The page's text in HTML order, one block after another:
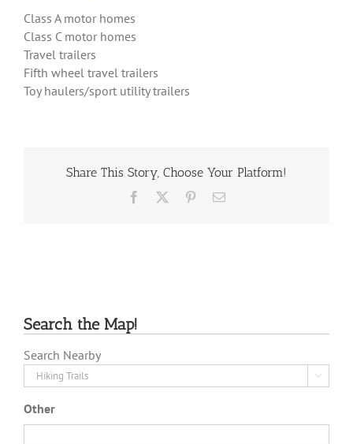
Class A motor homes
Class C motor homes
Travel trailers
Fifth wheel travel trailers
Toy haulers/sport utility trailers
Share This Story, Choose Your Platform!
Facebook PinterestEmail
Search the Map!
Search Nearby

Other